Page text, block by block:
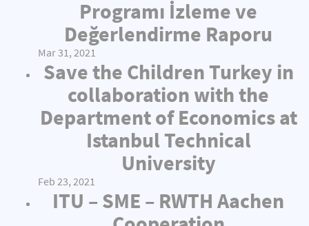
Programı İzleme ve
Değerlendirme Raporu
Mar 31, 2021
Save the Children Turkey in
collaboration with the
Department of Economics at
Istanbul Technical
University
Feb 23, 2021
ITU – SME – RWTH Aachen